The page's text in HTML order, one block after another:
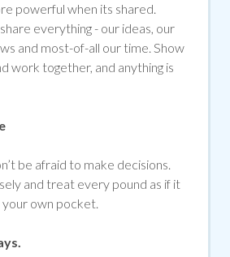
powerful when its shared.
everything - our ideas, our
and most-of-all our time. Show
work together, and anything is
be afraid to make decisions.
and treat every pound as if it
own pocket.